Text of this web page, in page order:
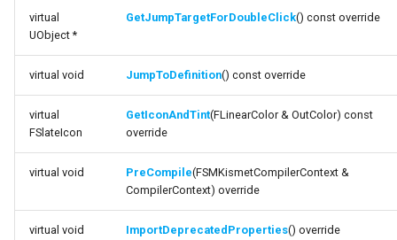
Debugging 🆕
Using with C++
Consoles
Engine Compatibility
Specifiers
Implementations
FSMGraphProperty_Base
FSMGraphProperty_Runtime
FSMGuidMap
function GetIconAndTint
function PreCompile
function
ImportDeprecatedProperties
CheckSetErrorMessages
virtual
UObject *
GetJumpTargetForDoubleClick() const override
virtual void JumpToDefinition() const override
virtual
FSlateIcon
GetIconAndTint(FLinearColor & OutColor) const
override
virtual void PreCompile(FSMKismetCompilerContext &
CompilerContext) override
virtual void ImportDeprecatedProperties() override